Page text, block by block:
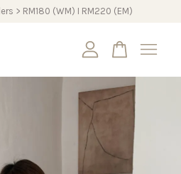
> RM180 (WM) I RM220 (EM)
empty.